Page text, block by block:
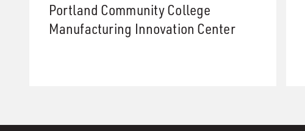
Portland Community College
Manufacturing Innovation Center